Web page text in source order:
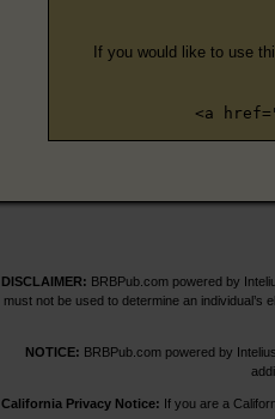
If you would like to use
<a
DISCLAIMER: BRBPub.com powered by
must not be used to determine an
NOTICE: BRBPub.com powered by
California Privacy Notice: If you are a